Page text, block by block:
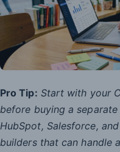
Pro Tip: Start with your
before buying a
HubSpot, Salesforce,
builders that can handle